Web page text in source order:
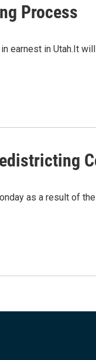
Process
earnest in Utah.It
as a result of